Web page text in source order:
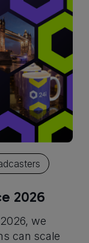
2026
we
can scale